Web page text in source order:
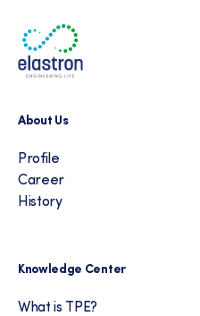
About Us
Profile
Career
History
Knowledge Center
What is TPE?